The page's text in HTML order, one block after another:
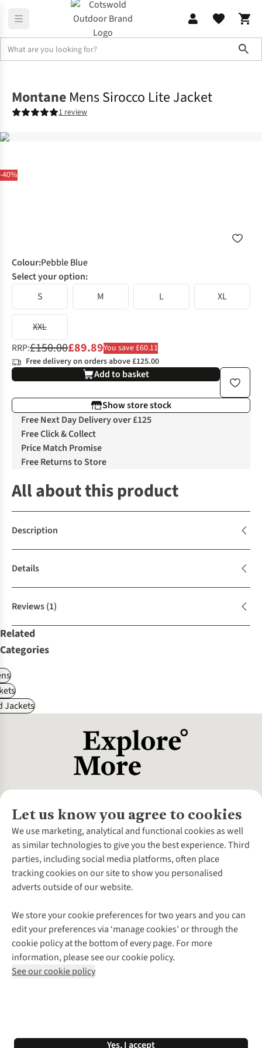
-40%
Montane Mens Sirocco Lite Jacket
1 review
Colour:Pebble Blue
Select your option:
S
M L XL
XXL
RRP:£150.00£89.89You save £60.11
Free delivery on orders above £125.00
Add to basket
Show store stock
Free Next Day Delivery over £125
Free Click & Collect
Price Match Promise
Free Returns to Store
All about this product
Description
Details
Reviews(1)
Related
Categories
Jackets
Let us know you agree to cookies
We use marketing, analytical and functional cookies as well
as similar technologies to give you the best experience. Third
parties, including social media platforms, often place
tracking cookies on our site to show you personalised
adverts outside of our website.
We store your cookie preferences for two years and you can
edit your preferences via ‘manage cookies’ or through the
cookie policy at the bottom of every page. For more
information, please see our cookie policy.
See our cookie policy
Yes, I accept
About Us
About Cotswold Outdoor
Environmental Criteria
Careers
Our Outdoor Partners
Explore More
Gender Pay Gap
Modern Slavery Statement
Press Releases
Customer Services
Contact Us
Help Centre
Delivery
Payment
Returns & Exchanges
Corporate & Group Sales
Gift Cards & eVouchers
Find a Store
Home Delivery
Click & Collect
Student Discount
Follow us for more outside
Shop with our sister sites
*Terms & Conditions | Privacy Policy | Cookie Policy |